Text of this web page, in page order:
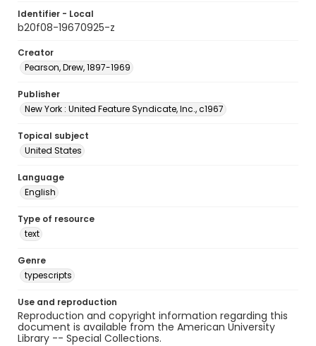
Identifier - Local
b20f08-19670925-z
Creator
Pearson, Drew, 1897-1969
Publisher
New York : United Feature Syndicate, Inc., c1967
Topical subject
United States
Language
English
Type of resource
text
Genre
typescripts
Use and reproduction
Reproduction and copyright information regarding this
document is available from the American University
Library -- Special Collections.